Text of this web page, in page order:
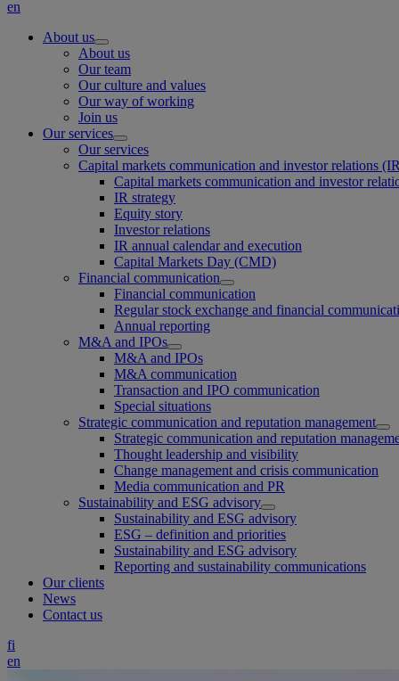
en
About us
About us
Our team
Our culture and values
Our way of working
Join us
Our services
Our services
Capital markets communication and investor relations
Capital markets communication and investor
IR strategy
Equity story
Investor relations
IR annual calendar and execution
Capital Markets Day (CMD)
Financial communication
Financial communication
Regular stock exchange and financial
Annual reporting
M&A and IPOs
M&A and IPOs
M&A communication
Transaction and IPO communication
Special situations
Strategic communication and reputation management
Strategic communication and reputation
Thought leadership and visibility
Change management and crisis communication
Media communication and PR
Sustainability and ESG advisory
Sustainability and ESG advisory
ESG – definition and priorities
Sustainability and ESG advisory
Reporting and sustainability communications
Our clients
News
Contact us
fi
en